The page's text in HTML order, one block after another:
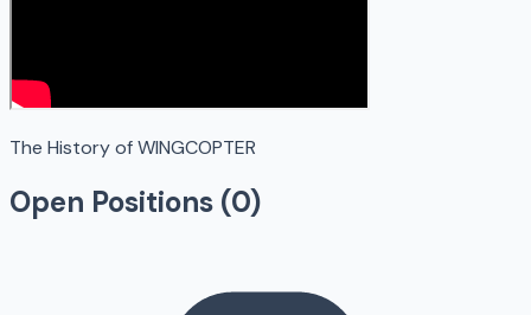
The History of WINGCOPTER
Open Positions (0)